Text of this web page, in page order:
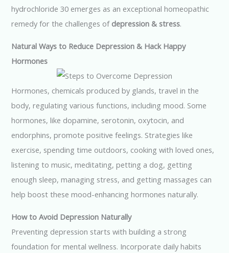
hydrochloride 30 emerges as an exceptional homeopathic
remedy for the challenges of depression & stress.
Natural Ways to Reduce Depression & Hack Happy
Hormones
Hormones, chemicals produced by glands, travel in the
body, regulating various functions, including mood. Some
hormones, like dopamine, serotonin, oxytocin, and
endorphins, promote positive feelings. Strategies like
exercise, spending time outdoors, cooking with loved ones,
listening to music, meditating, petting a dog, getting
enough sleep, managing stress, and getting massages can
help boost these mood-enhancing hormones naturally.
How to Avoid Depression Naturally
Preventing depression starts with building a strong
foundation for mental wellness. Incorporate daily habits